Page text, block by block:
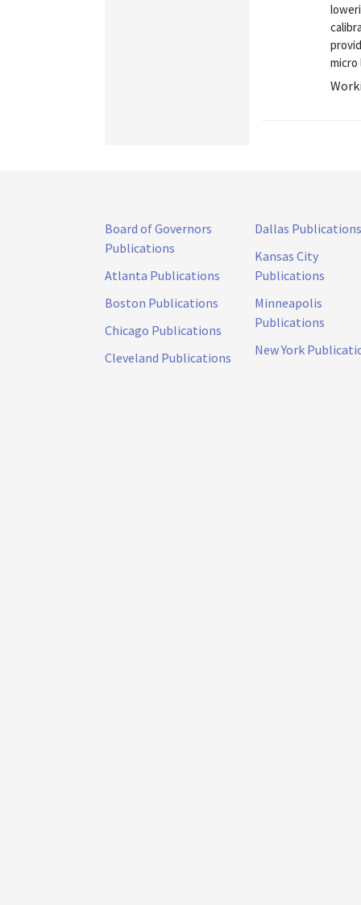
Board of Governors
Publications
Atlanta Publications
Boston Publications
Chicago Publications
Cleveland Publications
Dallas Publications
Kansas City
Publications
Minneapolis
Publications
New York